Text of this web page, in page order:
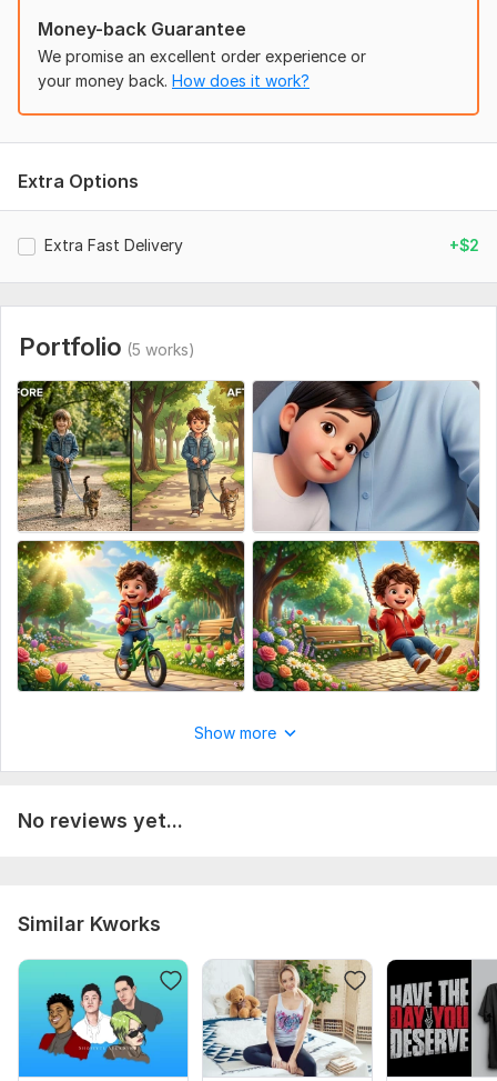
Money-back Guarantee
We promise an excellent order experience or
your money back. How does it work?
Extra Options
Extra Fast Delivery +$2
Portfolio (5 works)
Show more
No reviews yet...
Similar Kworks